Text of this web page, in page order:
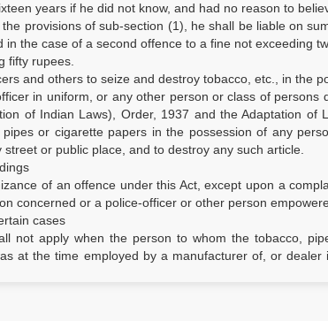
years if he did not know, and had no reason to
provisions of sub-section (1), he shall be liable on
in the case of a second offence to a fine not exceeding
fifty rupees.
and others to seize and destroy tobacco, etc., in the
in uniform, or any other person or class of persons
of Indian Laws), Order, 1937 and the Adaptation of
or cigarette papers in the possession of any
or public place, and to destroy any such article.
of an offence under this Act, except upon a
concerned or a police-officer or other person
cases
not apply when the person to whom the tobacco,
at the time employed by a manufacturer of, or